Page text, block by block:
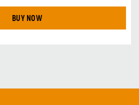
BUY NOW